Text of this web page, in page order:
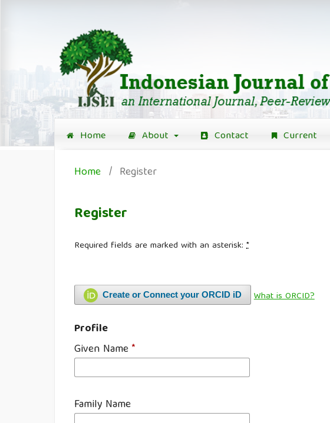
Home About Contact Current
Home / Register
Register
Required fields are marked with an asterisk:*
Create or Connect your ORCID iD What is ORCID?
Profile
Given Name*
Family Name